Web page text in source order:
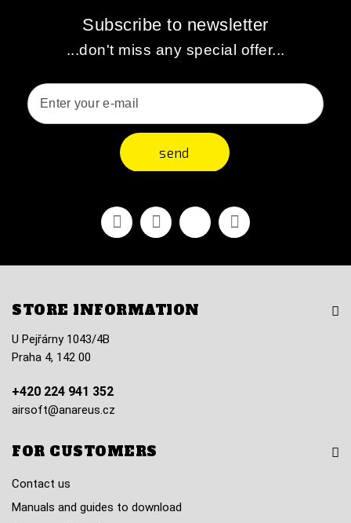
Subscribe to newsletter
...don't miss any special offer...
send
FacebookYoutubeVimeo Instagram
STORE INFORMATION
U Pejřárny 1043/4B
Praha 4, 142 00
+420 224 941 352
airsoft@anareus.cz
FOR CUSTOMERS
Contact us
Manuals and guides to download